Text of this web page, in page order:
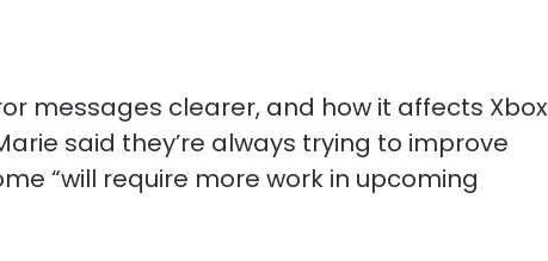
messages clearer, and how it affects Xbox
said they’re always trying to improve
“will require more work in upcoming